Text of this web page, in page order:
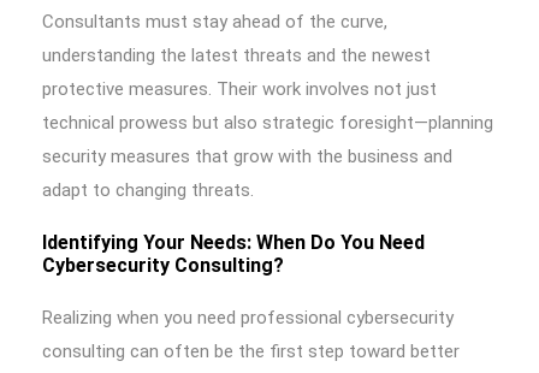
Consultants must stay ahead of the curve,
understanding the latest threats and the newest
protective measures. Their work involves not just
technical prowess but also strategic foresight—planning
security measures that grow with the business and
adapt to changing threats.
Identifying Your Needs: When Do You Need
Cybersecurity Consulting?
Realizing when you need professional cybersecurity
consulting can often be the first step toward better